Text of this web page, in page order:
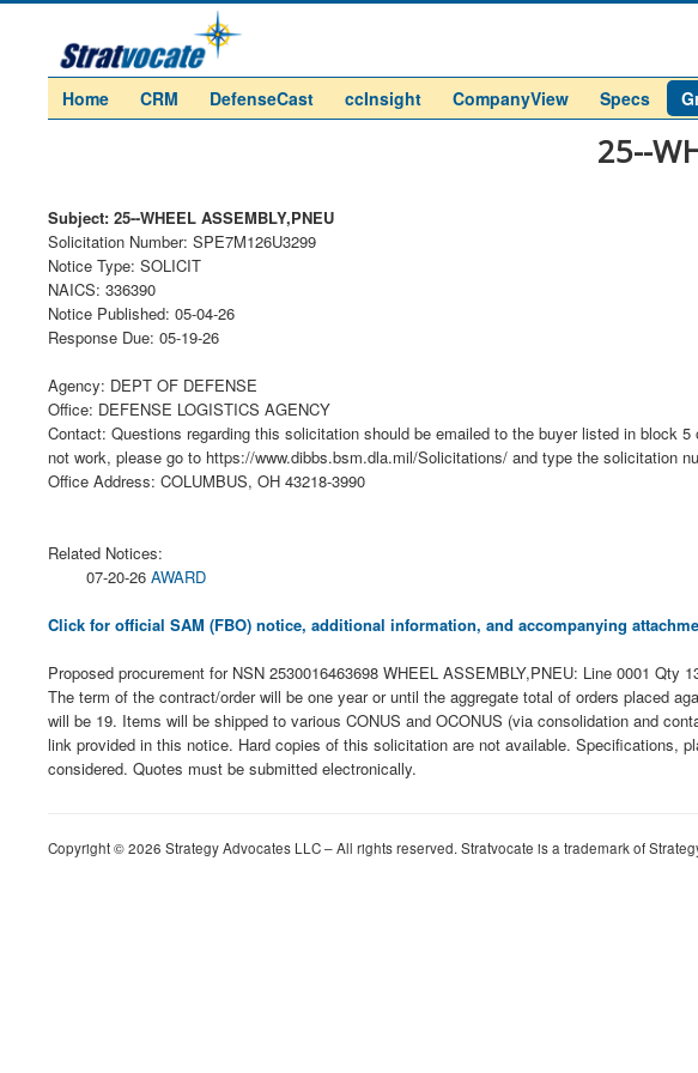
Home CRM DefenseCast ccInsight CompanyView Specs
25--
Subject: 25--WHEEL ASSEMBLY,PNEU
Solicitation Number: SPE7M126U3299
Notice Type: SOLICIT
NAICS: 336390
Notice Published: 05-04-26
Response Due: 05-19-26
Agency: DEPT OF DEFENSE
Office: DEFENSE LOGISTICS AGENCY
Contact: Questions regarding this solicitation should be emailed to the buyer listed in block
not work, please go to https://www.dibbs.bsm.dla.mil/Solicitations/ and type the solicitation
Office Address: COLUMBUS, OH 43218-3990
Related Notices:
07-20-26 AWARD
Click for official SAM (FBO) notice, additional information, and accompanying
Proposed procurement for NSN 2530016463698 WHEEL ASSEMBLY,PNEU: Line 0001
The term of the contract/order will be one year or until the aggregate total of orders placed
will be 19. Items will be shipped to various CONUS and OCONUS (via consolidation and
link provided in this notice. Hard copies of this solicitation are not available. Specifications,
considered. Quotes must be submitted electronically.
Copyright © 2026 Strategy Advocates LLC – All rights reserved. Stratvocate is a trademark of